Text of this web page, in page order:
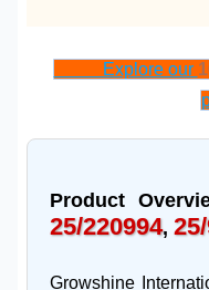
Explore our
Product
25/220994,
Growshine